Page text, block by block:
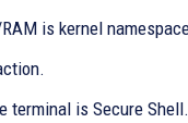
is kernel
terminal is Secure Shell.